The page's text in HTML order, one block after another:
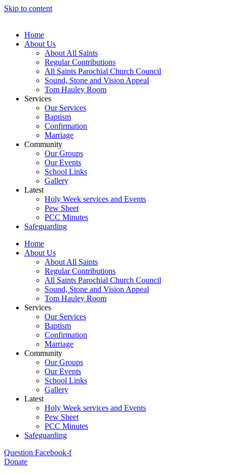
Skip to content
Home
About Us
About All Saints
Regular Contributions
All Saints Parochial Church Council
Sound, Stone and Vision Appeal
Tom Hauley Room
Services
Our Services
Baptism
Confirmation
Marriage
Community
Our Groups
Our Events
School Links
Gallery
Latest
Holy Week services and Events
Pew Sheet
PCC Minutes
Safeguarding
Home
About Us
About All Saints
Regular Contributions
All Saints Parochial Church Council
Sound, Stone and Vision Appeal
Tom Hauley Room
Services
Our Services
Baptism
Confirmation
Marriage
Community
Our Groups
Our Events
School Links
Gallery
Latest
Holy Week services and Events
Pew Sheet
PCC Minutes
Safeguarding
Question Facebook-f
Donate